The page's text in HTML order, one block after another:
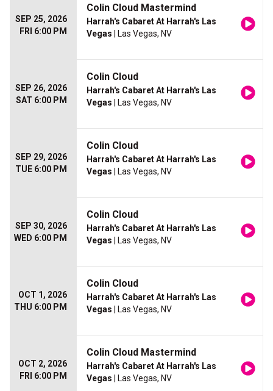
SEP 25, 2026
FRI 6:00 PM
Colin Cloud Mastermind
Harrah's Cabaret At Harrah's Las
Vegas | Las Vegas, NV
SEP 26, 2026
SAT 6:00 PM
Colin Cloud
Harrah's Cabaret At Harrah's Las
Vegas | Las Vegas, NV
SEP 29, 2026
TUE 6:00 PM
Colin Cloud
Harrah's Cabaret At Harrah's Las
Vegas | Las Vegas, NV
SEP 30, 2026
WED 6:00 PM
Colin Cloud
Harrah's Cabaret At Harrah's Las
Vegas | Las Vegas, NV
OCT 1, 2026
THU 6:00 PM
Colin Cloud
Harrah's Cabaret At Harrah's Las
Vegas | Las Vegas, NV
OCT 2, 2026
FRI 6:00 PM
Colin Cloud Mastermind
Harrah's Cabaret At Harrah's Las
Vegas | Las Vegas, NV